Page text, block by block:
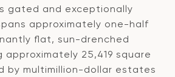
gated and exceptionally
approximately one-half
flat, sun-drenched
25,419 square
by multimillion-dollar estates